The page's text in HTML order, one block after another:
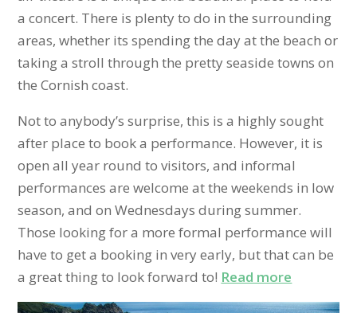
a concert. There is plenty to do in the surrounding
areas, whether its spending the day at the beach or
taking a stroll through the pretty seaside towns on
the Cornish coast.
Not to anybody’s surprise, this is a highly sought
after place to book a performance. However, it is
open all year round to visitors, and informal
performances are welcome at the weekends in low
season, and on Wednesdays during summer.
Those looking for a more formal performance will
have to get a booking in very early, but that can be
a great thing to look forward to! Read more